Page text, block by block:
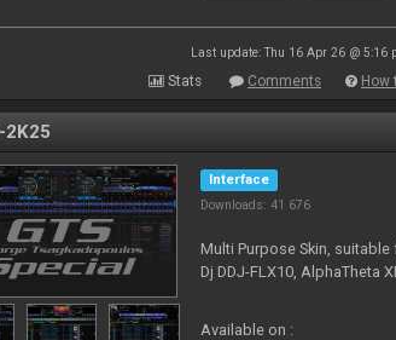
Last update: Thu 16 Apr 26 @ 5:16
Stats Comments How
2K25
Interface
Downloads: 41 676
Multi Purpose Skin,
Dj DDJ-FLX10, AlphaTheta
Available on :